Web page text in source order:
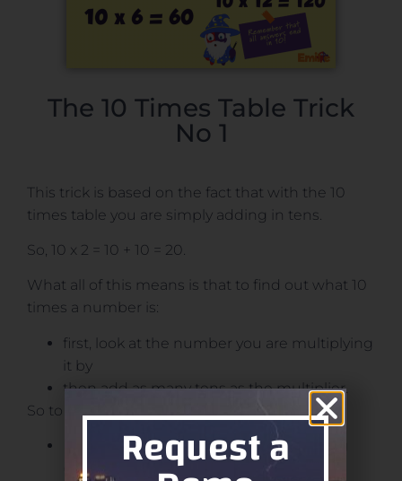
The 10 Times Table Trick
No 1
This trick is based on the fact that with the 10
times table you are simply adding in tens.
So, 10 x 2 = 10 + 10 = 20.
What all of this means is that to find out what 10
times a number is:
first, look at the number you are multiplying
it by
then add as many tens as the multiplier.
So to find out 10 x 10 = ?
Identify the number you are multiplying
(10)
Request a